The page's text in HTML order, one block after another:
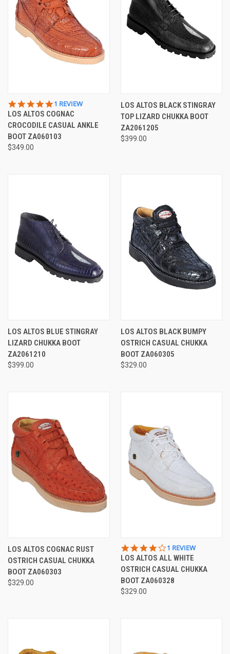
5.0
STAR
RATING
1 REVIEW
LOS ALTOS COGNAC
CROCODILE CASUAL ANKLE
BOOT ZA060103
$349.00
LOS ALTOS BLACK STINGRAY
TOP LIZARD CHUKKA BOOT
ZA2061205
$399.00
LOS ALTOS BLUE STINGRAY
LIZARD CHUKKA BOOT
ZA2061210
$399.00
LOS ALTOS BLACK BUMPY
OSTRICH CASUAL CHUKKA
BOOT ZA060305
$329.00
LOS ALTOS COGNAC RUST
OSTRICH CASUAL CHUKKA
BOOT ZA060303
$329.00
4.0
STAR
RATING
1 REVIEW
LOS ALTOS ALL WHITE
OSTRICH CASUAL CHUKKA
BOOT ZA060328
$329.00